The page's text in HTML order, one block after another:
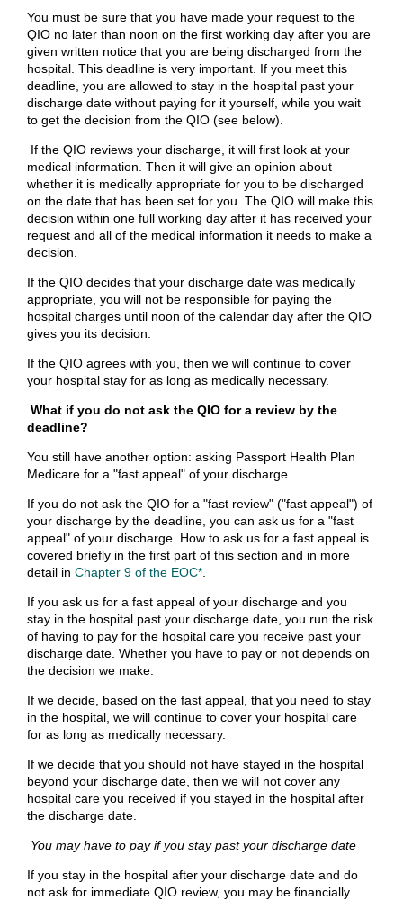
You must be sure that you have made your request to the
QIO no later than noon on the first working day after you are
given written notice that you are being discharged from the
hospital. This deadline is very important. If you meet this
deadline, you are allowed to stay in the hospital past your
discharge date without paying for it yourself, while you wait
to get the decision from the QIO (see below).
If the QIO reviews your discharge, it will first look at your
medical information. Then it will give an opinion about
whether it is medically appropriate for you to be discharged
on the date that has been set for you. The QIO will make this
decision within one full working day after it has received your
request and all of the medical information it needs to make a
decision.
If the QIO decides that your discharge date was medically
appropriate, you will not be responsible for paying the
hospital charges until noon of the calendar day after the QIO
gives you its decision.
If the QIO agrees with you, then we will continue to cover
your hospital stay for as long as medically necessary.
What if you do not ask the QIO for a review by the
deadline?
You still have another option: asking Passport Health Plan
Medicare for a "fast appeal" of your discharge
If you do not ask the QIO for a "fast review" ("fast appeal") of
your discharge by the deadline, you can ask us for a "fast
appeal" of your discharge. How to ask us for a fast appeal is
covered briefly in the first part of this section and in more
detail in Chapter 9 of the EOC*
If you ask us for a fast appeal of your discharge and you
stay in the hospital past your discharge date, you run the risk
of having to pay for the hospital care you receive past your
discharge date. Whether you have to pay or not depends on
the decision we make.
If we decide, based on the fast appeal, that you need to stay
in the hospital, we will continue to cover your hospital care
for as long as medically necessary.
If we decide that you should not have stayed in the hospital
beyond your discharge date, then we will not cover any
hospital care you received if you stayed in the hospital after
the discharge date.
You may have to pay if you stay past your discharge date
If you stay in the hospital after your discharge date and do
not ask for immediate QIO review, you may be financially